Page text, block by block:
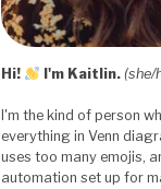
Hi! I'm Kaitlin. (she/
I'm the kind of person
everything in Venn
uses too many emojis,
automation set up for